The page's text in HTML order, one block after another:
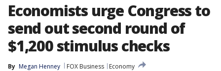
Economists urge Congress to
send out second round of
$1,200 stimulus checks
By Megan Henney FOX Business
Economy